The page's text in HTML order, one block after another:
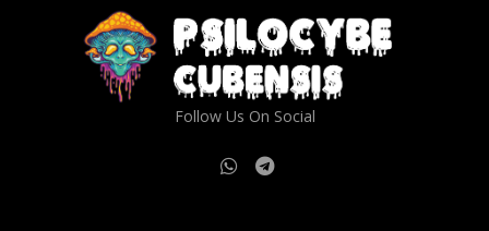
Follow Us On Social